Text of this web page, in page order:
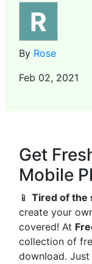
R
By Rose
Feb 02, 2021
Get
Mobile
📱 Tired of the
create your
covered! At
collection of
download.